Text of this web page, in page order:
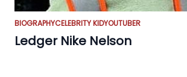
BIOGRAPHYCELEBRITY KIDYOUTUBER
Ledger Nike Nelson